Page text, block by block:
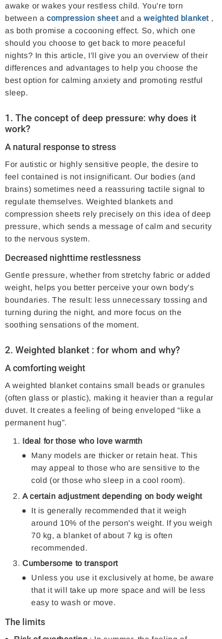
awake or wakes your restless child. You're torn
between a compression sheetand aweighted blanket ,
as both promise a cocooning effect. So, which one
should you choose to get back to more peaceful
nights? In this article, I'll give you an overview of their
differences and advantages to help you choose the
best option for calming anxiety and promoting restful
sleep.
1. The concept of deep pressure: why does it
work?
A natural response to stress
For autistic or highly sensitive people, the desire to
feel contained is not insignificant. Our bodies (and
brains) sometimes need a reassuring tactile signal to
regulate themselves. Weighted blankets and
compression sheets rely precisely on this idea of ​​deep
pressure, which sends a message of calm and security
to the nervous system.
Decreased nighttime restlessness
Gentle pressure, whether from stretchy fabric or added
weight, helps you better perceive your own body's
boundaries. The result: less unnecessary tossing and
turning during the night, and more focus on the
soothing sensations of the moment.
2. Weighted blanket : for whom and why?
A comforting weight
A weighted blanket contains small beads or granules
(often glass or plastic), making it heavier than a regular
duvet. It creates a feeling of being enveloped “like a
permanent hug”.
Ideal for those who love warmth
Many models are thicker or retain heat. This
may appeal to those who are sensitive to the
cold (or those who sleep in a cool room).
A certain adjustment depending on body weight
It is generally recommended that it weigh
around 10% of the person's weight. If you weigh
70 kg, a blanket of about 7 kg is often
recommended.
Cumbersome to transport
Unless you use it exclusively at home, be aware
that it will take up more space and will be less
easy to wash or move.
The limits